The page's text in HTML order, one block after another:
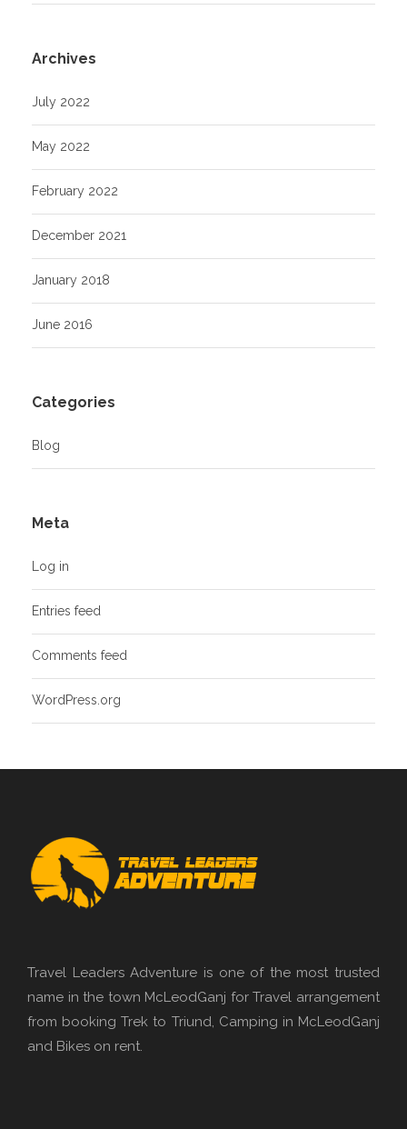
Archives
July 2022
May 2022
February 2022
December 2021
January 2018
June 2016
Categories
Blog
Meta
Log in
Entries feed
Comments feed
WordPress.org
Travel Leaders Adventure is one of the most trusted
name in the town McLeodGanj for Travel arrangement
from booking Trek to Triund, Camping in McLeodGanj
and Bikes on rent.